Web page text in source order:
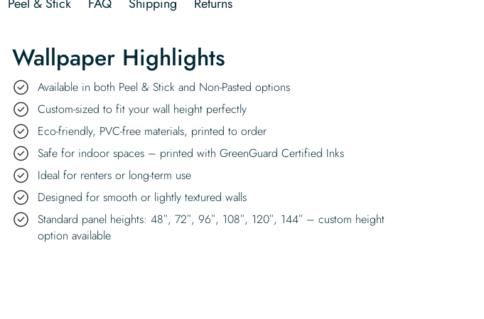
Wallpaper Highlights
Available in both Peel & Stick and Non-Pasted options
Custom-sized to fit your wall height perfectly
Eco-friendly, PVC-free materials, printed to order
Safe for indoor spaces – printed with GreenGuard Certified Inks
Ideal for renters or long-term use
Designed for smooth or lightly textured walls
Standard panel heights: 48″, 72″, 96″, 108″, 120″, 144″ – custom height
option available